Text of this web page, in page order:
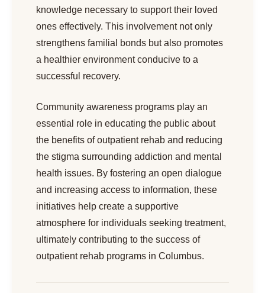
knowledge necessary to support their loved
ones effectively. This involvement not only
strengthens familial bonds but also promotes
a healthier environment conducive to a
successful recovery.
Community awareness programs play an
essential role in educating the public about
the benefits of outpatient rehab and reducing
the stigma surrounding addiction and mental
health issues. By fostering an open dialogue
and increasing access to information, these
initiatives help create a supportive
atmosphere for individuals seeking treatment,
ultimately contributing to the success of
outpatient rehab programs in Columbus.